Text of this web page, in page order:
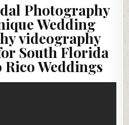
Photography
Wedding
videography
South Florida
Weddings